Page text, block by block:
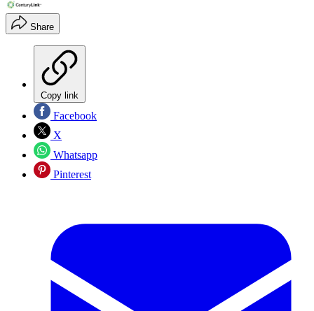
Share
Copy link
Facebook
X
Whatsapp
Pinterest